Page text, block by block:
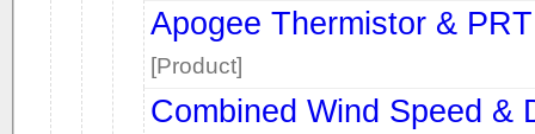
Apogee Thermistor &
[Product]
Combined Wind Speed &